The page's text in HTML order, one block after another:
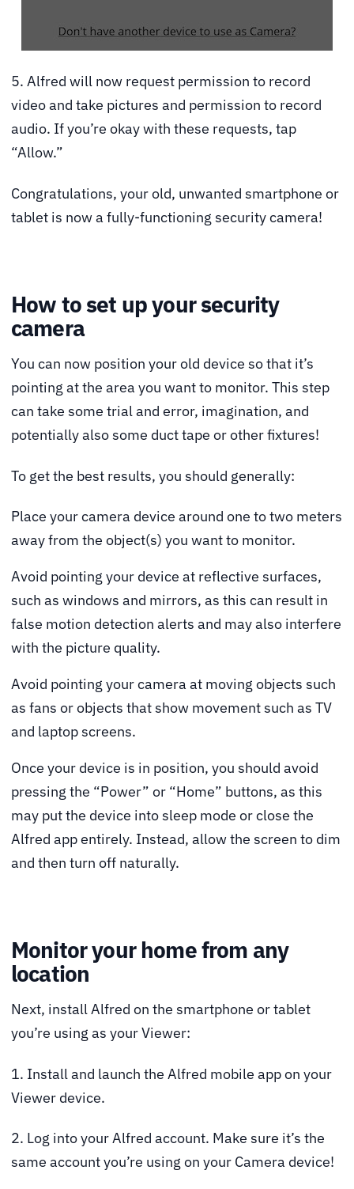
5. Alfred will now request permission to record
video and take pictures and permission to record
audio. If you’re okay with these requests, tap
“Allow.”
Congratulations, your old, unwanted smartphone or
tablet is now a fully-functioning security camera!
How to set up your security
camera
You can now position your old device so that it’s
pointing at the area you want to monitor. This step
can take some trial and error, imagination, and
potentially also some duct tape or other fixtures!
To get the best results, you should generally:
Place your camera device around one to two meters
away from the object(s) you want to monitor.
Avoid pointing your device at reflective surfaces,
such as windows and mirrors, as this can result in
false motion detection alerts and may also interfere
with the picture quality.
Avoid pointing your camera at moving objects such
as fans or objects that show movement such as TV
and laptop screens.
Once your device is in position, you should avoid
pressing the “Power” or “Home” buttons, as this
may put the device into sleep mode or close the
Alfred app entirely. Instead, allow the screen to dim
and then turn off naturally.
Monitor your home from any
location
Next, install Alfred on the smartphone or tablet
you’re using as your Viewer:
1. Install and launch the Alfred mobile app on your
Viewer device.
2. Log into your Alfred account. Make sure it’s the
same account you’re using on your Camera device!